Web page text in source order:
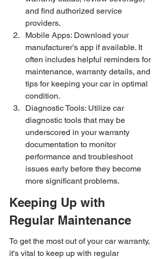
and find authorized service
providers.
Mobile Apps: Download your
manufacturer’s app if available. It
often includes helpful reminders for
maintenance, warranty details, and
tips for keeping your car in optimal
condition.
Diagnostic Tools: Utilize car
diagnostic tools that may be
underscored in your warranty
documentation to monitor
performance and troubleshoot
issues early before they become
more significant problems.
Keeping Up with
Regular Maintenance
To get the most out of your car warranty,
it's vital to keep up with regular